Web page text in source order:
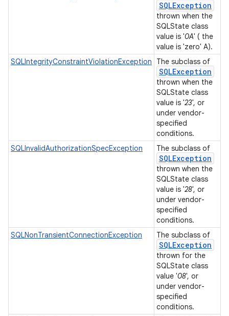
SQLException
thrown when the
SQLState class
value is '0A' ( the
value is 'zero' A).
SQLIntegrityConstraintViolationException
The subclass of
SQLException
thrown when the
SQLState class
value is '23', or
under vendor-
specified
conditions.
SQLInvalidAuthorizationSpecException
The subclass of
SQLException
thrown when the
SQLState class
value is '28', or
under vendor-
specified
conditions.
SQLNonTransientConnectionException
The subclass of
SQLException
thrown for the
SQLState class
value '08', or
under vendor-
specified
conditions.